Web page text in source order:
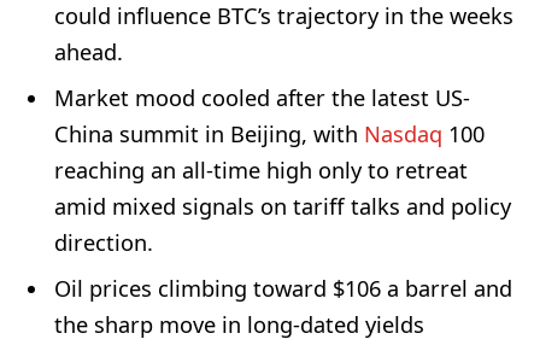
could influence BTC’s trajectory in the weeks
ahead.
Market mood cooled after the latest US-
China summit in Beijing, with Nasdaq 100
reaching an all-time high only to retreat
amid mixed signals on tariff talks and policy
direction.
Oil prices climbing toward $106 a barrel and
the sharp move in long-dated yields